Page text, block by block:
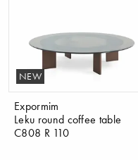
NEW
Expormim
Leku round coffee table
C808 R 110